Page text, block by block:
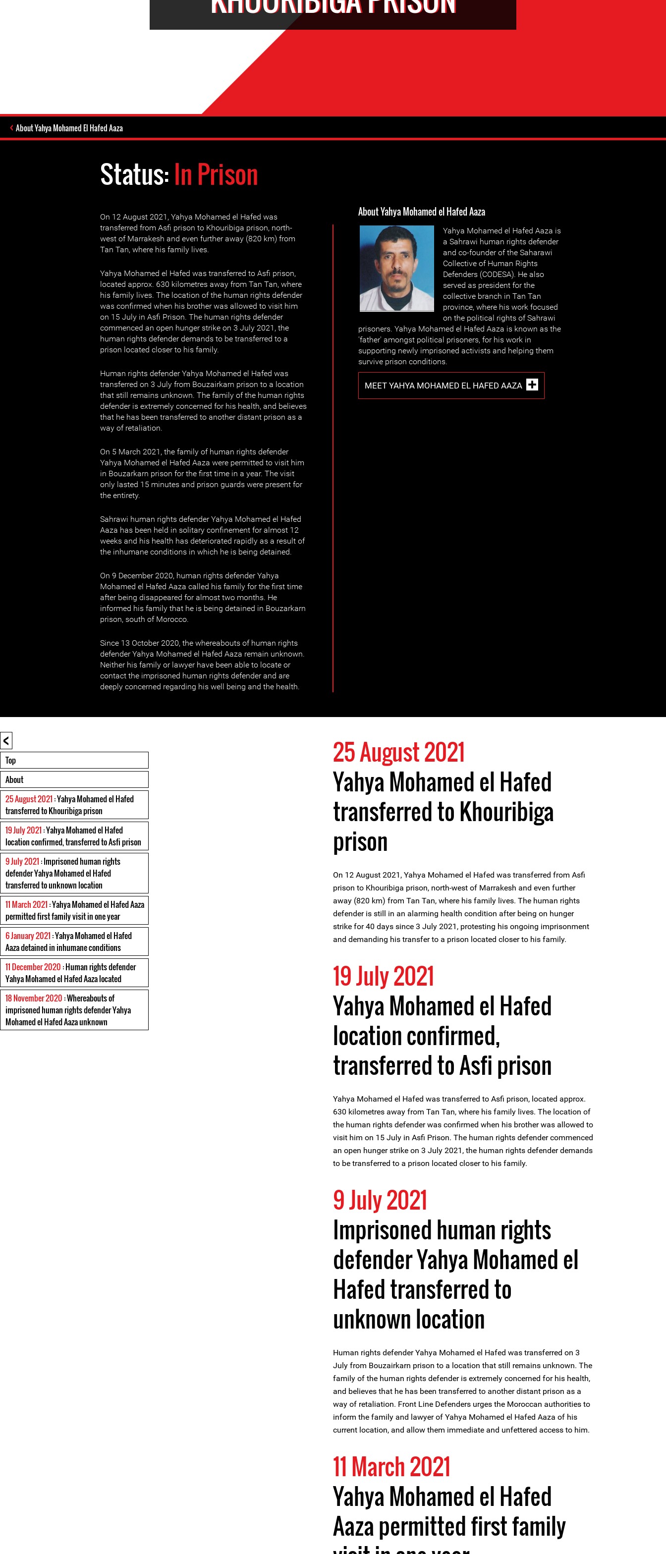
About Yahya Mohamed El Hafed Aaza
Status:In Prison
On 12 August 2021, Yahya Mohamed el Hafed was
transferred from Asfi prison to Khouribiga prison, north-
west of Marrakesh and even further away (820 km) from
Tan Tan, where his family lives.
Yahya Mohamed el Hafed was transferred to Asfi prison,
located approx. 630 kilometres away from Tan Tan, where
his family lives. The location of the human rights defender
was confirmed when his brother was allowed to visit him
on 15 July in Asfi Prison. The human rights defender
commenced an open hunger strike on 3 July 2021, the
human rights defender demands to be transferred to a
prison located closer to his family.
Human rights defender Yahya Mohamed el Hafed was
transferred on 3 July from Bouzairkarn prison to a location
that still remains unknown. The family of the human rights
defender is extremely concerned for his health, and believes
that he has been transferred to another distant prison as a
way of retaliation.
On 5 March 2021, the family of human rights defender
Yahya Mohamed el Hafed Aaza were permitted to visit him
in Bouzarkarn prison for the first time in a year. The visit
only lasted 15 minutes and prison guards were present for
the entirety.
Sahrawi human rights defender Yahya Mohamed el Hafed
Aaza has been held in solitary confinement for almost 12
weeks and his health has deteriorated rapidly as a result of
the inhumane conditions in which he is being detained.
On 9 December 2020, human rights defender Yahya
Mohamed el Hafed Aaza called his family for the first time
after being disappeared for almost two months. He
informed his family that he is being detained in Bouzarkarn
prison, south of Morocco.
Since 13 October 2020, the whereabouts of human rights
defender Yahya Mohamed el Hafed Aaza remain unknown.
Neither his family or lawyer have been able to locate or
contact the imprisoned human rights defender and are
deeply concerned regarding his well being and the health.
About Yahya Mohamed el Hafed Aaza
Yahya Mohamed el Hafed Aaza is
a Sahrawi human rights defender
and co-founder of the Saharawi
Collective of Human Rights
Defenders (CODESA). He also
served as president for the
collective branch in Tan Tan
province, where his work focused
on the political rights of Sahrawi
prisoners. Yahya Mohamed el Hafed Aaza is known as the
'father' amongst political prisoners, for his work in
supporting newly imprisoned activists and helping them
survive prison conditions.
MEET YAHYA MOHAMED EL HAFED AAZA
<
Top
About
25 August 2021 : Yahya Mohamed el Hafed
transferred to Khouribiga prison
19 July 2021 : Yahya Mohamed el Hafed
location confirmed, transferred to Asfi prison
9 July 2021 : Imprisoned human rights
defender Yahya Mohamed el Hafed
transferred to unknown location
11 March 2021 : Yahya Mohamed el Hafed Aaza
permitted first family visit in one year
6 January 2021 : Yahya Mohamed el Hafed
Aaza detained in inhumane conditions
11 December 2020 : Human rights defender
Yahya Mohamed el Hafed Aaza located
18 November 2020 : Whereabouts of
imprisoned human rights defender Yahya
Mohamed el Hafed Aaza unknown
25 August 2021
Yahya Mohamed el Hafed
transferred to Khouribiga
prison
On 12 August 2021, Yahya Mohamed el Hafed was transferred from Asfi
prison to Khouribiga prison, north-west of Marrakesh and even further
away (820 km) from Tan Tan, where his family lives. The human rights
defender is still in an alarming health condition after being on hunger
strike for 40 days since 3 July 2021, protesting his ongoing imprisonment
and demanding his transfer to a prison located closer to his family.
19 July 2021
Yahya Mohamed el Hafed
location confirmed,
transferred to Asfi prison
Yahya Mohamed el Hafed was transferred to Asfi prison, located approx.
630 kilometres away from Tan Tan, where his family lives. The location of
the human rights defender was confirmed when his brother was allowed to
visit him on 15 July in Asfi Prison. The human rights defender commenced
an open hunger strike on 3 July 2021, the human rights defender demands
to be transferred to a prison located closer to his family.
9 July 2021
Imprisoned human rights
defender Yahya Mohamed el
Hafed transferred to
unknown location
Human rights defender Yahya Mohamed el Hafed was transferred on 3
July from Bouzairkarn prison to a location that still remains unknown. The
family of the human rights defender is extremely concerned for his health,
and believes that he has been transferred to another distant prison as a
way of retaliation. Front Line Defenders urges the Moroccan authorities to
inform the family and lawyer of Yahya Mohamed el Hafed Aaza of his
current location, and allow them immediate and unfettered access to him.
11 March 2021
Yahya Mohamed el Hafed
Aaza permitted first family